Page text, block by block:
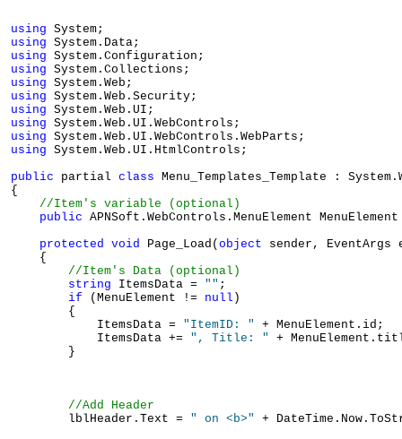
using
using
using
using
using
using
using
using
using
using System.Web.UI.HtmlControls;
public partial class Menu_Templates_Template :
{
//Item's variable (optional)
public APNSoft.WebControls.MenuElement
protected void Page_Load( object sender, EventArgs
    {
//Item's Data (optional)
string ItemsData = "" ;
if (MenuElement != null )
        {
            ItemsData =
"ItemID: "
+ MenuElement.id;
            ItemsData +=
", Title: "
+
        }
//Add Header
        lblHeader.Text =
" on <b>" +